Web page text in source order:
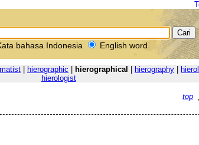
bahasa Indonesia English word
hierographic hierographical hierography
hierologist
top